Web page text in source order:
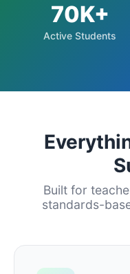
70K+
Active Students
Built for
standards-